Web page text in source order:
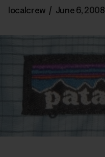
localcrew / June 6, 2008